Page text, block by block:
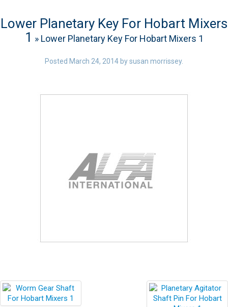
Products
About ALFA
ALFA Resource Library
Lower Planetary Key For Hobart Mixers
1 » Lower Planetary Key For Hobart Mixers 1
Posted March 24, 2014 bysusan morrissey.